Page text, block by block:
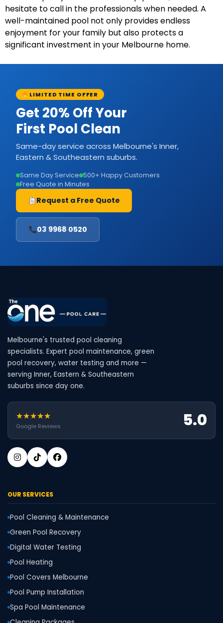
hesitate to call in the professionals when needed. A
well-maintained pool not only provides endless
enjoyment for your family but also protects a
significant investment in your Melbourne home.
LIMITED TIME OFFER
Get 20% Off Your
First Pool Clean
Same-day service across Melbourne's Inner,
Eastern & Southeastern suburbs.
Same Day Service 500+ Happy Customers
Free Quote in Minutes
Request a Free Quote
03 9968 0520
Melbourne's trusted pool cleaning
specialists. Expert pool maintenance, green
pool recovery, water testing and more —
serving Inner, Eastern & Southeastern
suburbs since day one.
★★★★★
Google Reviews 5.0
OUR SERVICES
Pool Cleaning & Maintenance
Green Pool Recovery
Digital Water Testing
Pool Heating
Pool Covers Melbourne
Pool Pump Installation
Spa Pool Maintenance